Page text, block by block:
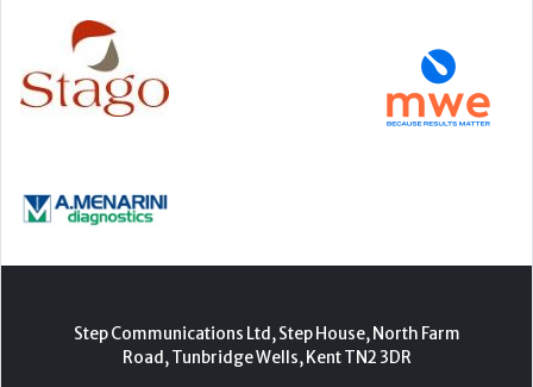
Step Communications Ltd, Step House, North Farm
© 2000-2026 Step Communications Ltd. Registered
Contact|Privacy Policy |Terms Of Use|Advertise|
Register